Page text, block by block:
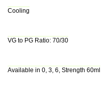
Cooling
VG to PG Ratio: 70/30
Available in 0, 3, 6, Strength 60ml